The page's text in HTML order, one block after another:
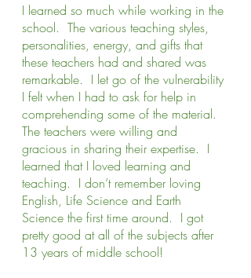
I learned so much while working in the
school.  The various teaching styles,
personalities, energy, and gifts that
these teachers had and shared was
remarkable.  I let go of the vulnerability
I felt when I had to ask for help in
comprehending some of the material.
The teachers were willing and
gracious in sharing their expertise.  I
learned that I loved learning and
teaching.  I don’t remember loving
English, Life Science and Earth
Science the first time around.  I got
pretty good at all of the subjects after
13 years of middle school!